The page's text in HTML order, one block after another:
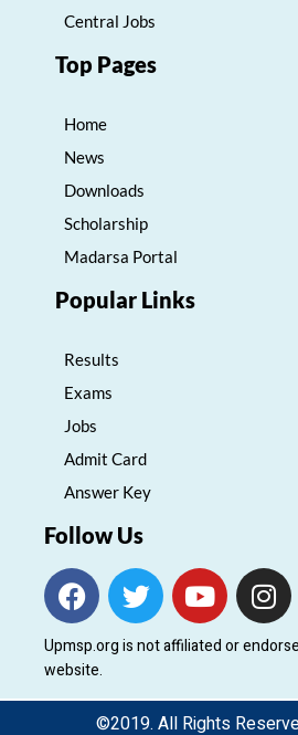
Central Jobs
Top Pages
Home
News
Downloads
Scholarship
Madarsa Portal
Popular Links
Results
Exams
Jobs
Admit Card
Answer Key
Follow Us
F
a
c
e
b
T
w
i
t
t
e
Y
o
u
t
u
b
I
n
s
t
a
g
Upmsp.org is not affiliated or
website.
©2019. All Rights